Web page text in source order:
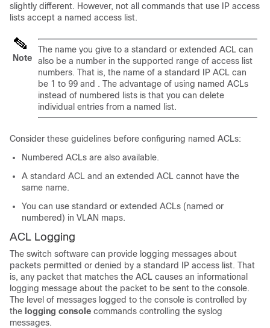
slightly different. However, not all commands that use IP access
lists accept a named access list.
Note
The name you give to a standard or extended ACL can
also be a number in the supported range of access list
numbers. That is, the name of a standard IP ACL can
be 1 to 99 and . The advantage of using named ACLs
instead of numbered lists is that you can delete
individual entries from a named list.
Consider these guidelines before configuring named ACLs:
Numbered ACLs are also available.
A standard ACL and an extended ACL cannot have the
same name.
You can use standard or extended ACLs (named or
numbered) in VLAN maps.
ACL Logging
The switch software can provide logging messages about
packets permitted or denied by a standard IP access list. That
is, any packet that matches the ACL causes an informational
logging message about the packet to be sent to the console.
The level of messages logged to the console is controlled by
the logging console commands controlling the syslog
messages.